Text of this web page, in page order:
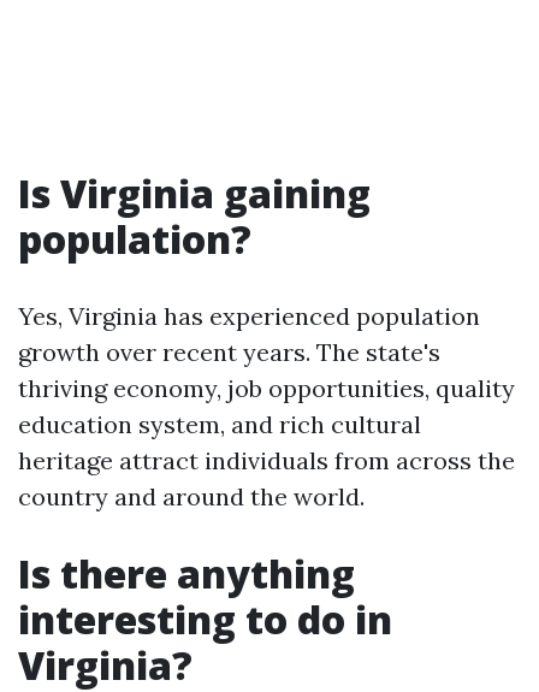
Is Virginia gaining
population?
Yes, Virginia has experienced population
growth over recent years. The state's
thriving economy, job opportunities, quality
education system, and rich cultural
heritage attract individuals from across the
country and around the world.
Is there anything
interesting to do in
Virginia?